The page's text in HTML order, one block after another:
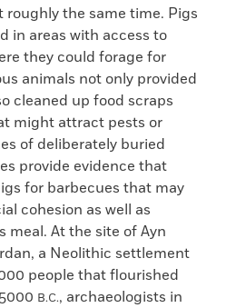
the same time. Pigs
in areas with access to
they could forage for
animals not only provided
cleaned up food scraps
might attract pests or
of deliberately buried
provide evidence that
for barbecues that may
cohesion as well as
meal. At the site of Ayn
a Neolithic settlement
people that flourished
B.C., archaeologists in